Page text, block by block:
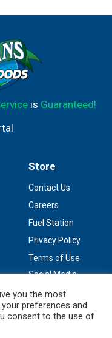
is Guaranteed!
Store
Contact Us
Careers
Fuel Station
Privacy Policy
Terms of Use
Social Media
you the most
preferences and
consent to the use of